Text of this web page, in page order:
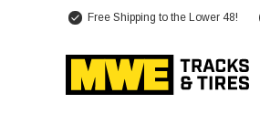
Free Shipping to the Lower 48!